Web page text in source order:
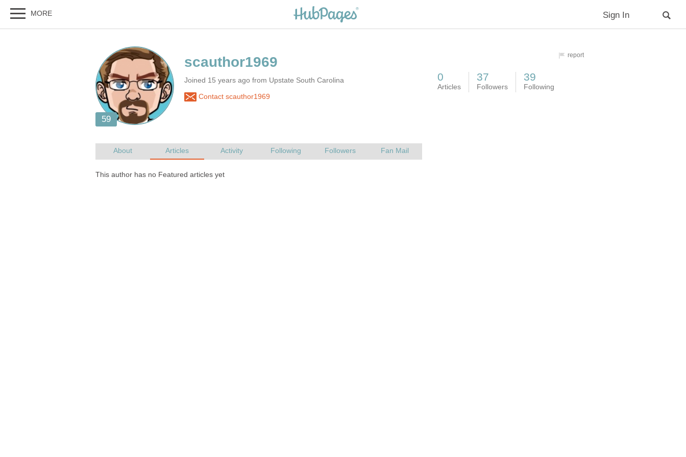
Joined 15 years ago from Upstate South Carolina
Contact scauthor1969